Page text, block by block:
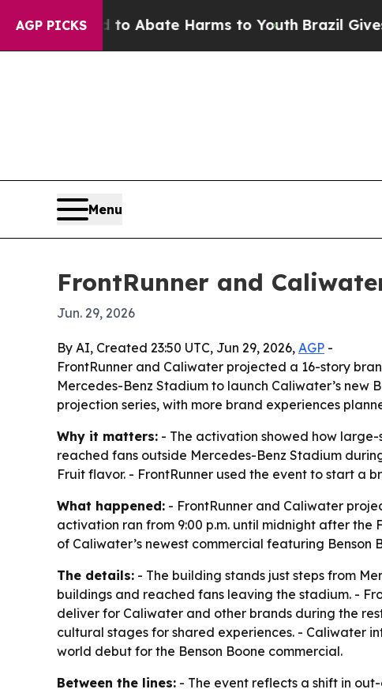
AGP PICKS
Fund to Abate Harms to Youth Brazil Gives
Menu
FrontRunner and
Jun. 29, 2026
By AI, Created 23:50 UTC, Jun 29, 2026, AGP -
FrontRunner and Caliwater projected a 16-story
Mercedes-Benz Stadium to launch Caliwater’s new
projection series, with more brand experiences
Why it matters: - The activation showed how
reached fans outside Mercedes-Benz Stadium
Fruit flavor. - FrontRunner used the event to start a
What happened: - FrontRunner and Caliwater
activation ran from 9:00 p.m. until midnight after the
of Caliwater’s newest commercial featuring
The details: - The building stands just steps from
buildings and reached fans leaving the stadium. -
deliver for Caliwater and other brands during the
cultural stages for shared experiences. - Caliwater
world debut for the Benson Boone commercial.
Between the lines: - The event reflects a shift in